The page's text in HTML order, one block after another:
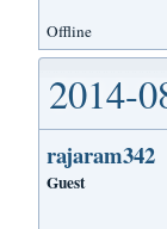
Offline
2014-
rajaram342
Guest